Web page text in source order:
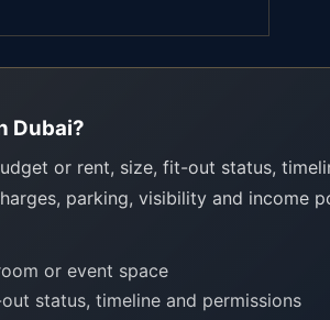
Dubai?
or rent, size, fit-out status,
parking, visibility and income
or event space
status, timeline and permissions